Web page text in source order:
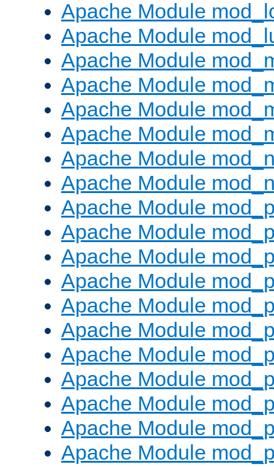
Apache Module
Apache Module
Apache Module
Apache Module
Apache Module
Apache Module
Apache Module
Apache Module
Apache Module
Apache Module
Apache Module
Apache Module
Apache Module
Apache Module
Apache Module
Apache Module
Apache Module
Apache Module
Apache Module